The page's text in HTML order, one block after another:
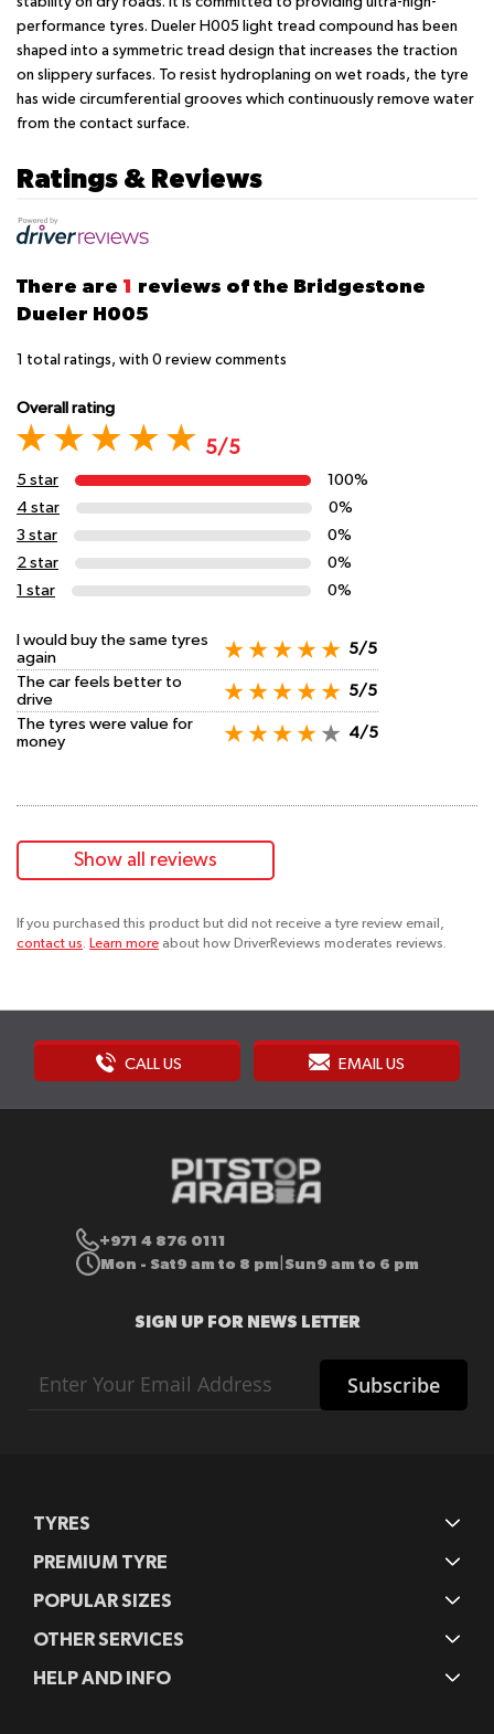
performance tyres. Dueler H005 light tread compound has been
shaped into a symmetric tread design that increases the traction
on slippery surfaces. To resist hydroplaning on wet roads, the tyre
has wide circumferential grooves which continuously remove water
from the contact surface.
Ratings & Reviews
There are 1 reviews of the Bridgestone
Dueler H005
1 total ratings, with 0 review comments
Overall rating
5/5
5 star
100%
4 star
0%
3 star
0%
2 star
0%
1 star
0%
I would buy the same tyres
again
5/5
The car feels better to
drive
5/5
The tyres were value for
money
4/5
Show all reviews
If you purchased this product but did not receive a tyre review email,
contact us
Learn more about how DriverReviews moderates reviews.
CALL US EMAIL US
+971 4 876 0111
Mon - Sat9 am to 8 pm Sun9 am to 6 pm
SIGN UP FOR NEWS LETTER
Up
Subscribe
TYRES
PREMIUM TYRE
POPULAR SIZES
OTHER SERVICES
HELP AND INFO